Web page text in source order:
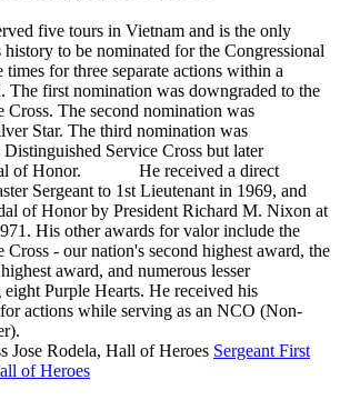
five tours in Vietnam and is the only
to be nominated for the Congressional
for three separate actions within a
The first nomination was downgraded to the
Cross. The second nomination was
Star. The third nomination was
Service Cross but later
of Honor. He received a direct
Sergeant to 1st Lieutenant in 1969, and
of Honor by President Richard M. Nixon at
His other awards for valor include the
- our nation's second highest award, the
award, and numerous lesser
Purple Hearts. He received his
actions while serving as an NCO (Non-
Sergeant First
of Heroes